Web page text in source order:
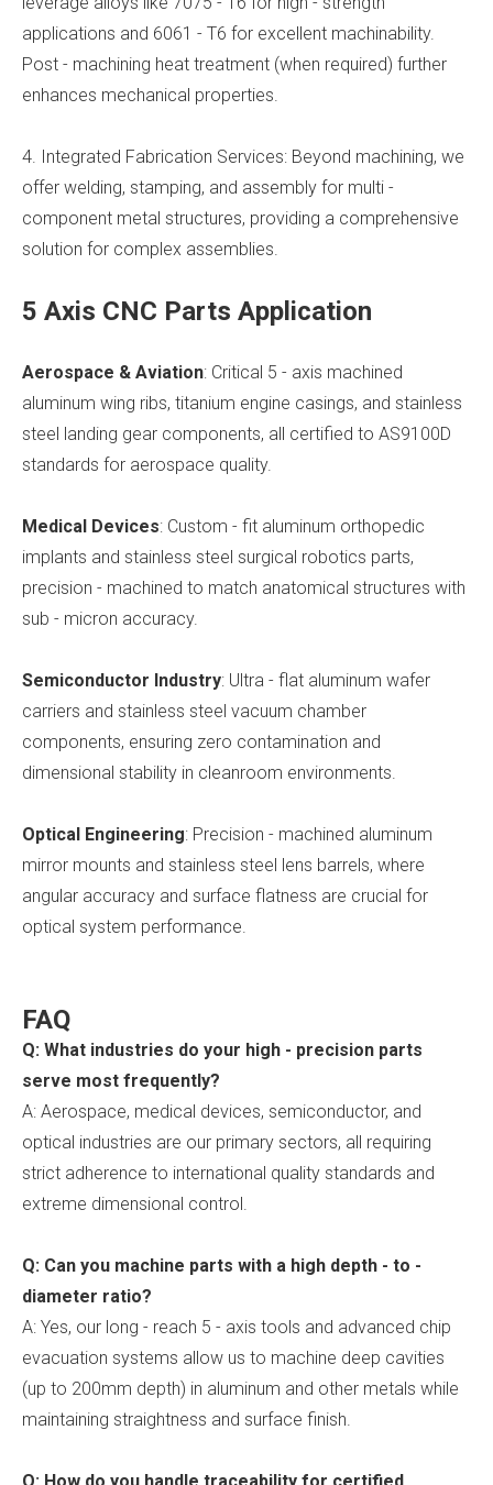
applications and 6061 - T6 for excellent machinability.
Post - machining heat treatment (when required) further
enhances mechanical properties.
4. Integrated Fabrication Services: Beyond machining, we
offer welding, stamping, and assembly for multi -
component metal structures, providing a comprehensive
solution for complex assemblies.
5 Axis CNC Parts Application
Aerospace & Aviation: Critical 5 - axis machined
aluminum wing ribs, titanium engine casings, and stainless
steel landing gear components, all certified to AS9100D
standards for aerospace quality.
Medical Devices: Custom - fit aluminum orthopedic
implants and stainless steel surgical robotics parts,
precision - machined to match anatomical structures with
sub - micron accuracy.
Semiconductor Industry: Ultra - flat aluminum wafer
carriers and stainless steel vacuum chamber
components, ensuring zero contamination and
dimensional stability in cleanroom environments.
Optical Engineering: Precision - machined aluminum
mirror mounts and stainless steel lens barrels, where
angular accuracy and surface flatness are crucial for
optical system performance.
FAQ
Q: What industries do your high - precision parts
serve most frequently?
A: Aerospace, medical devices, semiconductor, and
optical industries are our primary sectors, all requiring
strict adherence to international quality standards and
extreme dimensional control.
Q: Can you machine parts with a high depth - to -
diameter ratio?
A: Yes, our long - reach 5 - axis tools and advanced chip
evacuation systems allow us to machine deep cavities
(up to 200mm depth) in aluminum and other metals while
maintaining straightness and surface finish.